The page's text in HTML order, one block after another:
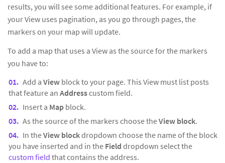
results, you will see some additional features. For example, if
your View uses pagination, as you go through pages, the
markers on your map will update.
To add a map that uses a View as the source for the markers
you have to:
Add a View block to your page. This View must list posts
that feature an Addresscustom field.
Insert a Map block.
As the source of the markers choose theView block.
In theView blockdropdown choose the name of the block
you have inserted and in the Field dropdown select the
custom field that contains the address.